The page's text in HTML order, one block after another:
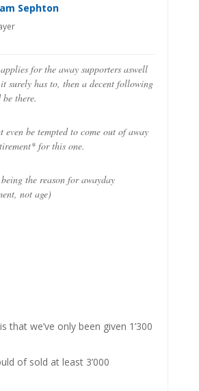
Sephton
for the away supporters aswell
surely has to, then a decent following
there.
even be tempted to come out of away
for this one.
the reason for awayday
not age)
that we’ve only been given 1’300
of sold at least 3’000